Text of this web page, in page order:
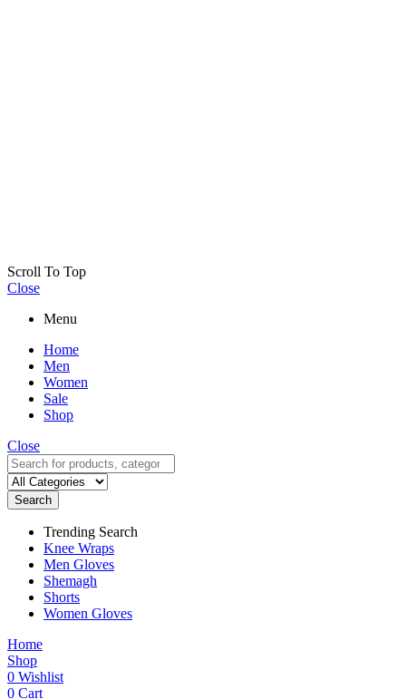
Scroll To Top
Close
Menu
Home
Men
Women
Sale
Shop
Close
Search
Trending Search
Knee Wraps
Men Gloves
Shemagh
Shorts
Women Gloves
Home
Shop
0 Wishlist
0 Cart